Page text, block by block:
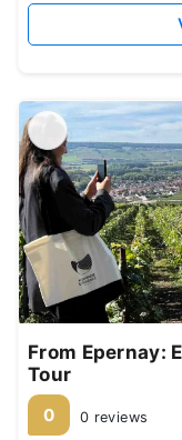
From Epernay:
Tour
0 0 reviews